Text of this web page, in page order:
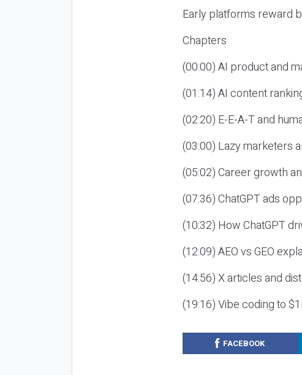
Early platforms reward
Chapters
(00:00) AI product and
(01:14) AI content
(02:20) E-E-A-T and
(03:00) Lazy marketers
(05:02) Career growth
(07:36) ChatGPT ads
(10:32) How ChatGPT
(12:09) AEO vs GEO
(14:56) X articles and
(19:16) Vibe coding to
FACEBOOK